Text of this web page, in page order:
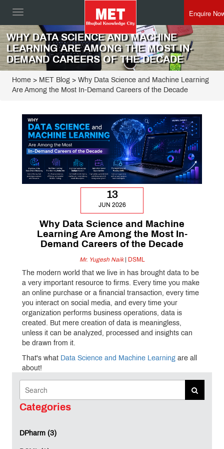
Toggle
Enquire
WHY DATA SCIENCE AND MACHINE
LEARNING ARE AMONG THE MOST IN-
DEMAND CAREERS OF THE DECADE
Home > MET Blog > Why Data Science and Machine Learning
Are Among the Most In-Demand Careers of the Decade
13
JUN 2026
Why Data Science and Machine
Learning Are Among the Most In-
Demand Careers of the Decade
Mr. Yugesh Naik| DSML
The modern world that we live in has brought data to be
a very important resource to firms. Every time you make
an online purchase or a financial transaction, every time
you interact on social media, and every time your
organization performs business operations, data is
created. But mere creation of data is meaningless,
unless it can be analyzed, processed and insights can
be drawn from it.
That's what Data Science and Machine Learning are all
about!
decade to be among the most popular career options
across the globe, in industries ranging from healthcare,
finance, manufacturing, entertainment, and retail.
Categories
DPharm (3)